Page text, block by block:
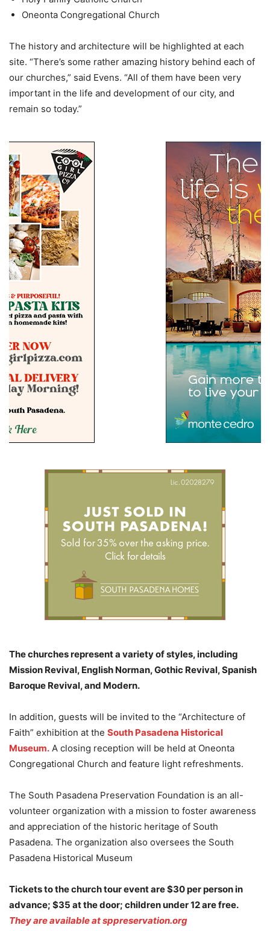
Oneonta Congregational Church
The history and architecture will be highlighted at each
site. “There’s some rather amazing history behind each of
our churches,” said Evens. “All of them have been very
important in the life and development of our city, and
remain so today.”
The churches represent a variety of styles, including
Mission Revival, English Norman, Gothic Revival, Spanish
Baroque Revival, and Modern.
In addition, guests will be invited to the “Architecture of
Faith” exhibition at the South Pasadena Historical
Museum. A closing reception will be held at Oneonta
Congregational Church and feature light refreshments.
The South Pasadena Preservation Foundation is an all-
volunteer organization with a mission to foster awareness
and appreciation of the historic heritage of South
Pasadena. The organization also oversees the South
Pasadena Historical Museum
Tickets to the church tour event are $30 per person in
advance; $35 at the door; children under 12 are free.
They are available at sppreservation.org